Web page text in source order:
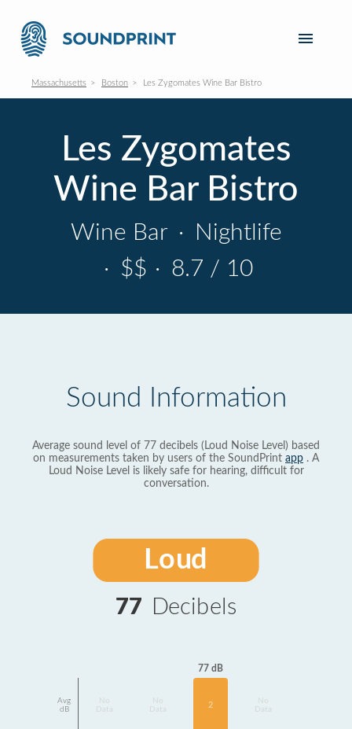
Massachusetts Boston Les Zygomates Wine Bar Bistro
Les Zygomates
Wine Bar Bistro
Wine Bar ·
Nightlife
· $$ · 8.7 / 10
Sound Information
Average sound level of 77 decibels (Loud Noise Level) based
on measurements taken by users of the SoundPrint app . A
Loud Noise Level is likely safe for hearing, difficult for
conversation.
Loud
77 Decibels
Avg
dB
Data
Data
77 dB
2
Data